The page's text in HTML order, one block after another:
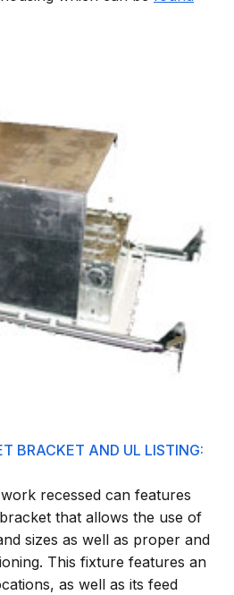
BRACKET AND UL LISTING:
recessed can features
that allows the use of
sizes as well as proper and
This fixture features an
as well as its feed